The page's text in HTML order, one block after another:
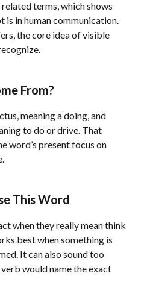
terms, which shows
is in human communication.
the core idea of visible
From?
meaning a doing, and
to do or drive. That
word’s present focus on
This Word
when they really mean think
best when something is
It can also sound too
would name the exact